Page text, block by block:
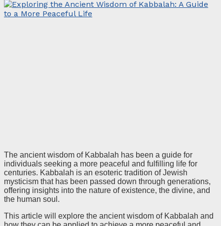
The ancient wisdom of Kabbalah has been a guide for
individuals seeking a more peaceful and fulfilling life for
centuries. Kabbalah is an esoteric tradition of Jewish
mysticism that has been passed down through generations,
offering insights into the nature of existence, the divine, and
the human soul.
This article will explore the ancient wisdom of Kabbalah and